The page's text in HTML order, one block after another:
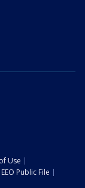
Use
EEO Public File